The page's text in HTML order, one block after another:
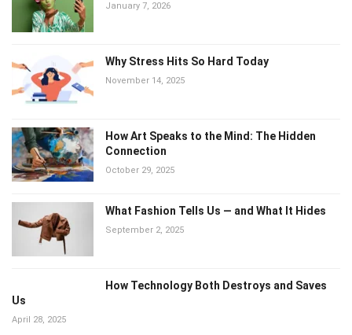
January 7, 2026
Why Stress Hits So Hard Today
November 14, 2025
How Art Speaks to the Mind: The Hidden
Connection
October 29, 2025
What Fashion Tells Us — and What It Hides
September 2, 2025
How Technology Both Destroys and Saves
Us
April 28, 2025